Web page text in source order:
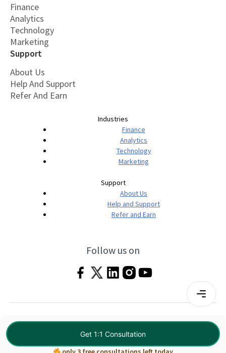
Get 1:1 Consultation
Finance
Analytics
Technology
Marketing
Support
About Us
Help And Support
Refer And Earn
Industries
Finance
Analytics
Technology
Marketing
Support
About Us
Help and Support
Refer and Earn
Follow us on
Terms & Conditions|Privacy Policy
© 2026 Imarticus Learning Pvt. Ltd. All rights
reserved.